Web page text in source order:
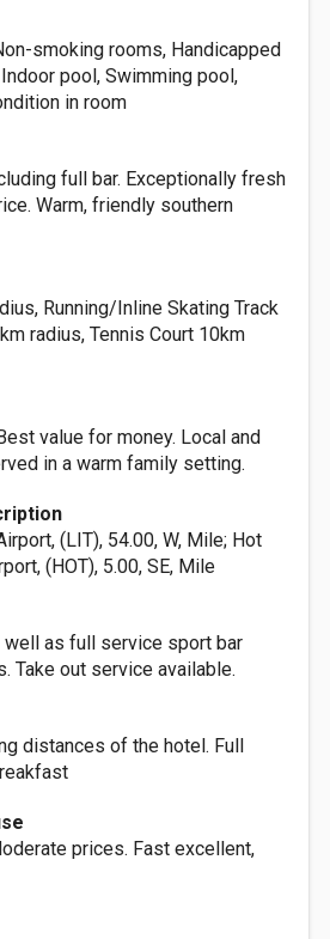
smoking rooms, Handicapped
pool, Swimming pool,
in room
full bar. Exceptionally fresh
Warm, friendly southern
Running/Inline Skating Track
radius, Tennis Court 10km
value for money. Local and
in a warm family setting.
(LIT), 54.00, W, Mile; Hot
(HOT), 5.00, SE, Mile
well as full service sport bar
Take out service available.
distances of the hotel. Full
prices. Fast excellent,